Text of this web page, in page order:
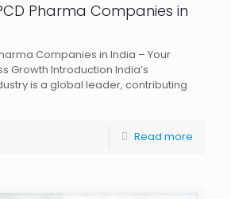
Pharma Companies in
Companies in India – Your
Growth Introduction India’s
is a global leader, contributing
Read more